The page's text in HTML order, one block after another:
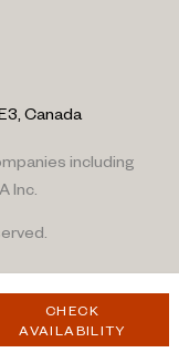
CHECK
AVAILABILITY
Canada
including
Inc.